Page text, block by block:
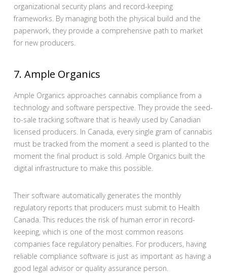
organizational security plans and record-keeping
frameworks. By managing both the physical build and the
paperwork, they provide a comprehensive path to market
for new producers.
7. Ample Organics
Ample Organics approaches cannabis compliance from a
technology and software perspective. They provide the seed-
to-sale tracking software that is heavily used by Canadian
licensed producers. In Canada, every single gram of cannabis
must be tracked from the moment a seed is planted to the
moment the final product is sold. Ample Organics built the
digital infrastructure to make this possible.
Their software automatically generates the monthly
regulatory reports that producers must submit to Health
Canada. This reduces the risk of human error in record-
keeping, which is one of the most common reasons
companies face regulatory penalties. For producers, having
reliable compliance software is just as important as having a
good legal advisor or quality assurance person.